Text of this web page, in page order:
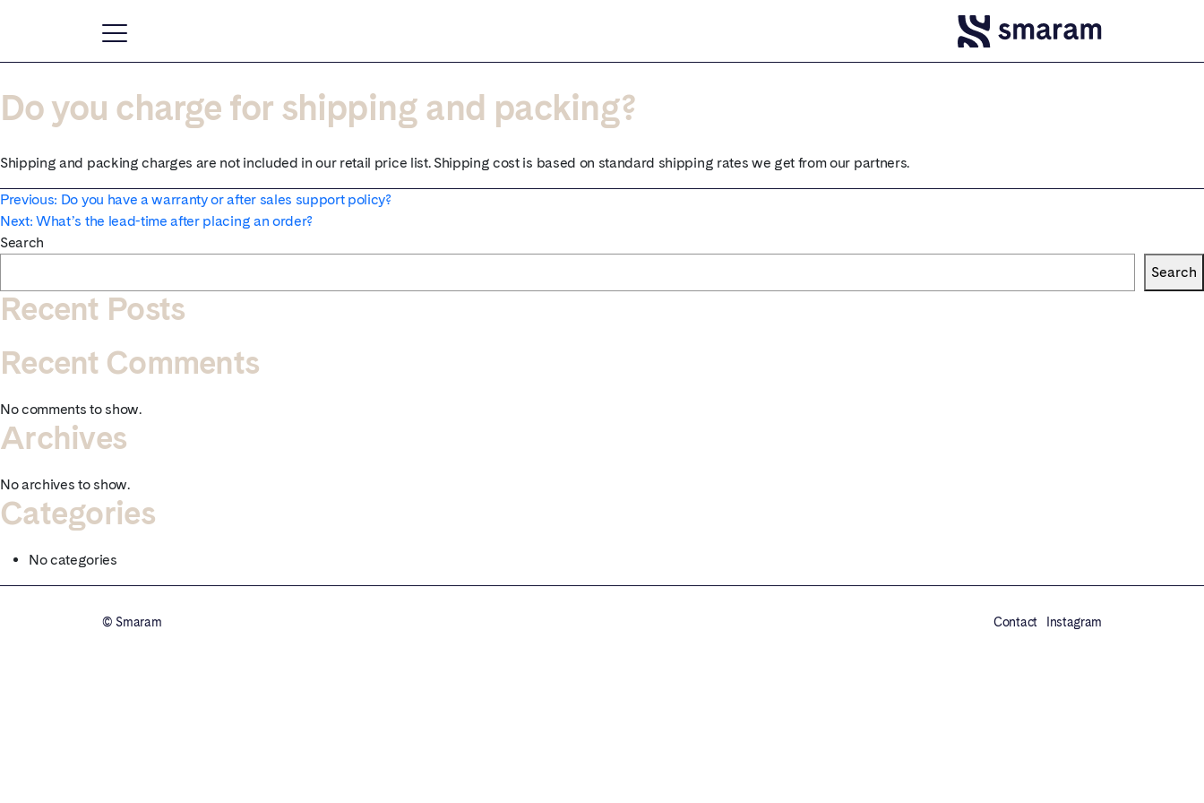
Do you charge for shipping and packing?
Shipping and packing charges are not included in our retail price list. Shipping cost is based on standard shipping rates we get from our partners.
Post
navigation
Previous: Do you have a warranty or after sales support policy?
Next: What’s the lead-time after placing an order?
Search
Search
Recent Posts
Recent Comments
No comments to show.
Archives
No archives to show.
Categories
No categories
© Smaram Contact Instagram